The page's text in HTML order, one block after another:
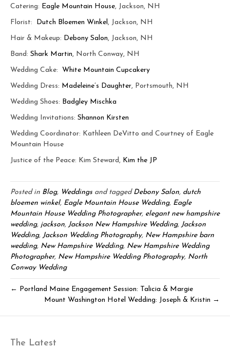
Catering: Eagle Mountain House, Jackson, NH
Florist: Dutch Bloemen Winkel, Jackson, NH
Hair & Makeup: Debony Salon, Jackson, NH
Band: Shark Martin, North Conway, NH
Wedding Cake: White Mountain Cupcakery
Wedding Dress: Madeleine’s Daughter, Portsmouth, NH
Wedding Shoes: Badgley Mischka
Wedding Invitations: Shannon Kirsten
Wedding Coordinator: Kathleen DeVitto and Courtney of Eagle
Mountain House
Justice of the Peace: Kim Steward, Kim the JP
Posted in Blog, Weddings and tagged Debony Salon, dutch
bloemen winkel, Eagle Mountain House Wedding, Eagle
Mountain House Wedding Photographer, elegant new hampshire
wedding, jackson, Jackson New Hampshire Wedding, Jackson
Wedding, Jackson Wedding Photography, New Hampshire barn
wedding, New Hampshire Wedding, New Hampshire Wedding
Photographer, New Hampshire Wedding Photography, North
Conway Wedding
← Portland Maine Engagement Session: Talicia & Margie
Mount Washington Hotel Wedding: Joseph & Kristin →
The Latest